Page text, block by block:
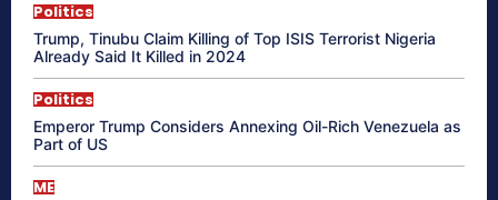
Politics
Trump, Tinubu Claim Killing of Top ISIS Terrorist Nigeria
Already Said It Killed in 2024
Politics
Emperor Trump Considers Annexing Oil-Rich Venezuela as
Part of US
ME